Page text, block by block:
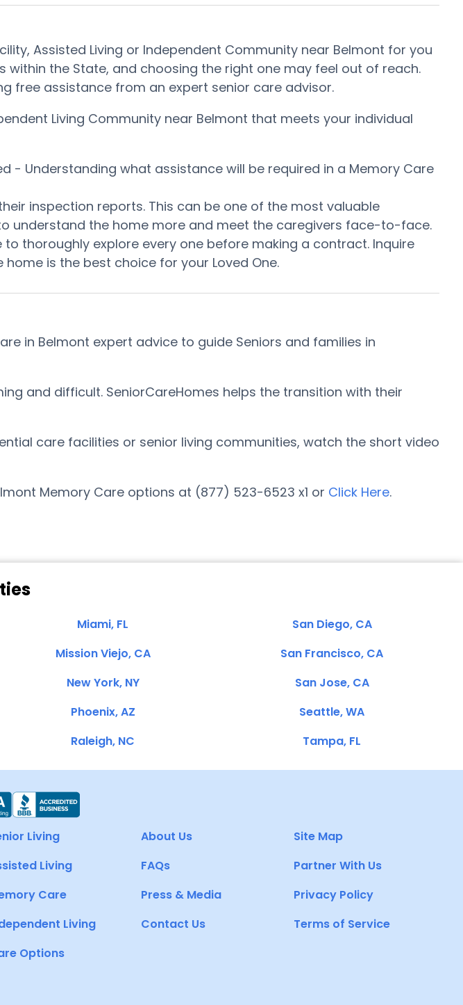
Assisted Living or Independent Community near Belmont for you
the State, and choosing the right one may feel out of reach.
free assistance from an expert senior care advisor.
Living Community near Belmont that meets your individual
- Understanding what assistance will be required in a Memory Care
inspection reports. This can be one of the most valuable
understand the home more and meet the caregivers face-to-face.
thoroughly explore every one before making a contract. Inquire
is the best choice for your Loved One.
in Belmont expert advice to guide Seniors and families in
and difficult. SeniorCareHomes helps the transition with their
care facilities or senior living communities, watch the short video
Memory Care options at (877) 523-6523 x1 or Click Here.
Miami, FL
Mission Viejo, CA
New York, NY
Phoenix, AZ
Raleigh, NC
San Diego, CA
San Francisco, CA
San Jose, CA
Seattle, WA
Tampa, FL
Living
Living
Care
Living
Options
About Us
FAQs
Press & Media
Contact Us
Site Map
Partner With Us
Privacy Policy
Terms of Service